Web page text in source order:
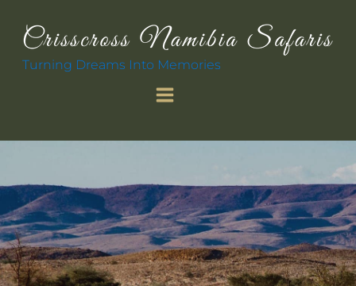
Turning Dreams Into Memories